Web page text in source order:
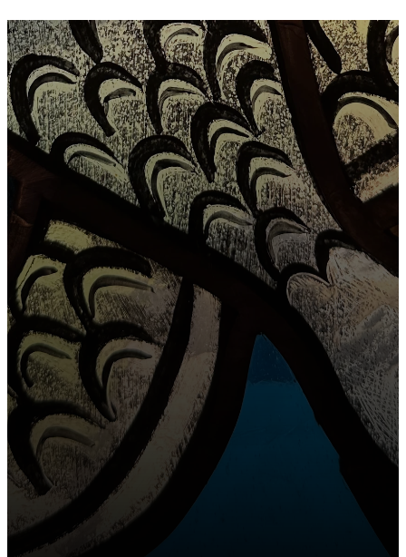
OUR MISSION
To feed the
sheep who
have been
found & to
find the sheep
that are still
lost.
SIGN UP FOR OUR
NEWSLETTER
CONTACT